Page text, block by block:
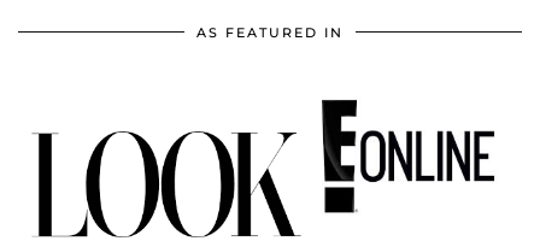
AS FEATURED IN